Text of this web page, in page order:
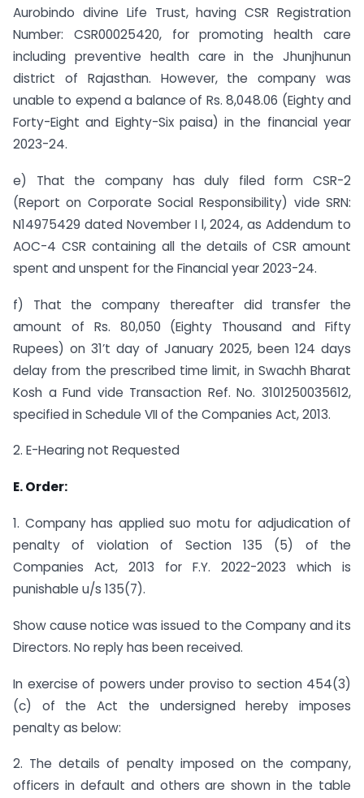
Aurobindo divine Life Trust, having CSR Registration
Number: CSR00025420, for promoting health care
including preventive health care in the Jhunjhunun
district of Rajasthan. However, the company was
unable to expend a balance of Rs. 8,048.06 (Eighty and
Forty-Eight and Eighty-Six paisa) in the financial year
2023-24.
e) That the company has duly filed form CSR-2
(Report on Corporate Social Responsibility) vide SRN:
N14975429 dated November I l, 2024, as Addendum to
AOC-4 CSR containing all the details of CSR amount
spent and unspent for the Financial year 2023-24.
f) That the company thereafter did transfer the
amount of Rs. 80,050 (Eighty Thousand and Fifty
Rupees) on 31’t day of January 2025, been 124 days
delay from the prescribed time limit, in Swachh Bharat
Kosh a Fund vide Transaction Ref. No. 3101250035612,
specified in Schedule VII of the Companies Act, 2013.
2. E-Hearing not Requested
E. Order:
1. Company has applied suo motu for adjudication of
penalty of violation of Section 135 (5) of the
Companies Act, 2013 for F.Y. 2022-2023 which is
punishable u/s 135(7).
Show cause notice was issued to the Company and its
Directors. No reply has been received.
In exercise of powers under proviso to section 454(3)
(c) of the Act the undersigned hereby imposes
penalty as below:
2. The details of penalty imposed on the company,
officers in default and others are shown in the table